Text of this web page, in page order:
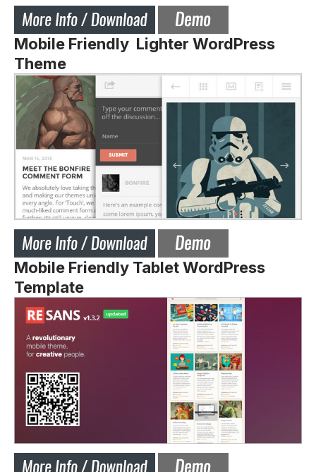
Mobile Friendly Lighter WordPress
Theme
Mobile Friendly Tablet WordPress
Template